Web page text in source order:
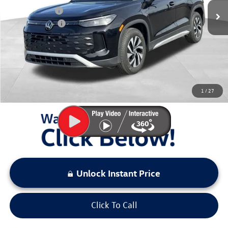
1 /27
Dealer Discount
$1,667
Customer Bonus
-$2,500
Documentation Fee:
+$797
Sale Price:
You Save:
LOCKED
Unlock Instant Price
Click To Call